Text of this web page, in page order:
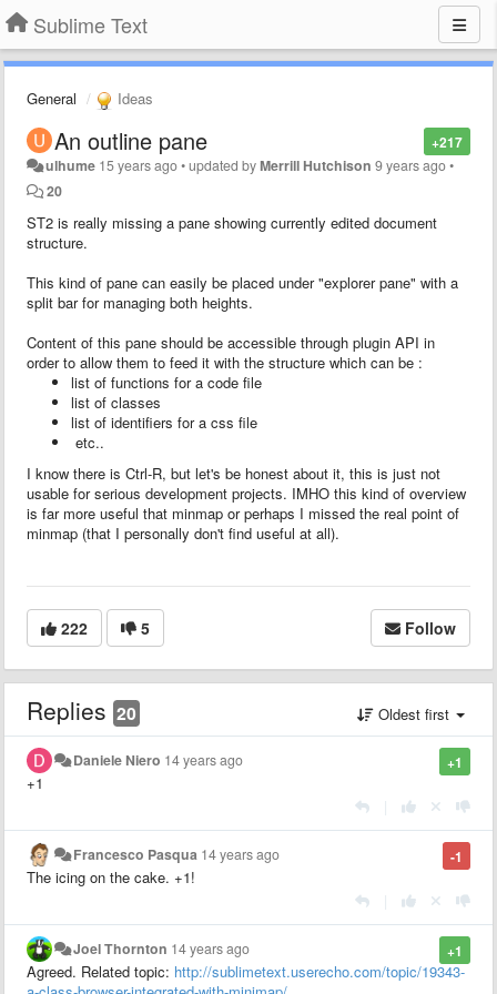
Sublime Text
General Ideas
+217
An outline pane
ulhume 15 years ago•updated byMerrill Hutchison 9 years ago•
20
ST2 is really missing a pane showing currently edited document
structure.
This kind of pane can easily be placed under "explorer pane" with a
split bar for managing both heights.
Content of this pane should be accessible through plugin API in
order to allow them to feed it with the structure which can be :
list of functions for a code file
list of classes
list of identifiers for a css file
etc..
I know there is Ctrl-R, but let's be honest about it, this is just not
usable for serious development projects. IMHO this kind of overview
is far more useful that minmap or perhaps I missed the real point of
minmap (that I personally don't find useful at all).
222 5 Follow
Replies 20 Oldest first
+1
Daniele Niero 14 years ago
+1
-1
Francesco Pasqua 14 years ago
The icing on the cake. +1!
+1
Joel Thornton 14 years ago
Agreed. Related topic: http://sublimetext.userecho.com/topic/19343-